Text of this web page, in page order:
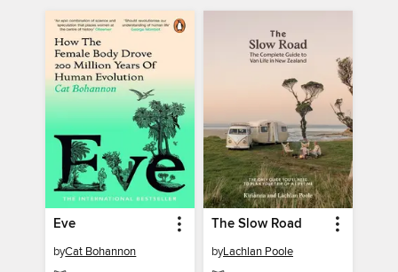
Eve
byCat Bohannon
The Slow Road
byLachlan Poole